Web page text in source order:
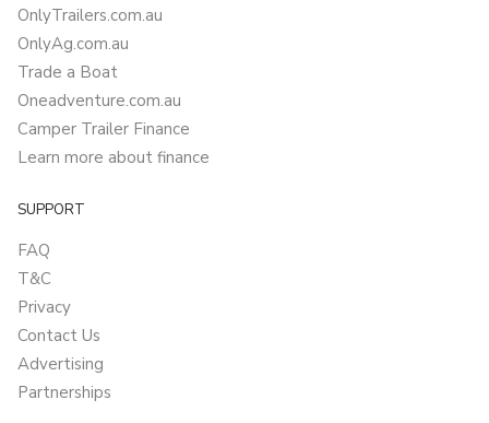
OnlyTrailers.com.au
OnlyAg.com.au
Trade a Boat
Oneadventure.com.au
Camper Trailer Finance
Learn more about finance
SUPPORT
FAQ
T&C
Privacy
Contact Us
Advertising
Partnerships